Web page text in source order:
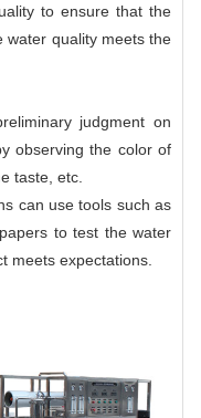
to ensure that the
water quality meets the
judgment on
observing the color of
taste, etc.
can use tools such as
to test the water
meets expectations.